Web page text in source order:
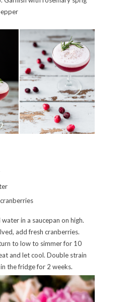
in a saucepan on high.
add fresh cranberries.
to low to simmer for 10
and let cool. Double strain
the fridge for 2 weeks.